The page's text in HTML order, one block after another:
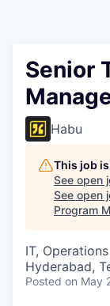
Senior
Habu
This job
See open
See open
Program
IT, Operations
Hyderabad,
Posted on May